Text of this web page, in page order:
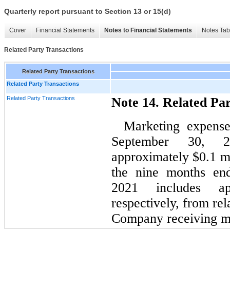
Quarterly report pursuant to Section 13 or 15(d)
Cover Financial Statements Notes to Financial Statements Notes
Related Party Transactions
Related Party Transactions
Related Party Transactions
Related Party Transactions
Note 14. Related
Marketing
September 30,
approximately $0.1
the nine months
2021 includes
respectively, from
Company receiving